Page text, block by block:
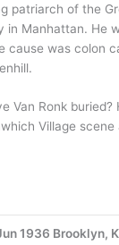
patriarch of the
in Manhattan. He
cause was colon
Van Ronk
Village
1936 Brooklyn,